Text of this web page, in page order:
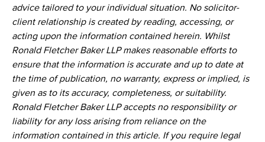
advice tailored to your individual situation. No solicitor-
client relationship is created by reading, accessing, or
acting upon the information contained herein. Whilst
Ronald Fletcher Baker LLP makes reasonable efforts to
ensure that the information is accurate and up to date at
the time of publication, no warranty, express or implied, is
given as to its accuracy, completeness, or suitability.
Ronald Fletcher Baker LLP accepts no responsibility or
liability for any loss arising from reliance on the
information contained in this article. If you require legal